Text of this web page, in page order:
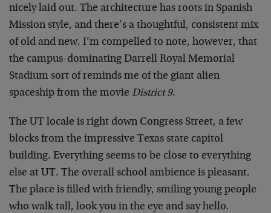
nicely laid out. The architecture has roots in Spanish
Mission style, and there’s a thoughtful, consistent mix
of old and new. I’m compelled to note, however, that
the campus-dominating Darrell Royal Memorial
Stadium sort of reminds me of the giant alien
spaceship from the movie District 9.
The UT locale is right down Congress Street, a few
blocks from the impressive Texas state capitol
building. Everything seems to be close to everything
else at UT. The overall school ambience is pleasant.
The place is filled with friendly, smiling young people
who walk tall, look you in the eye and say hello.